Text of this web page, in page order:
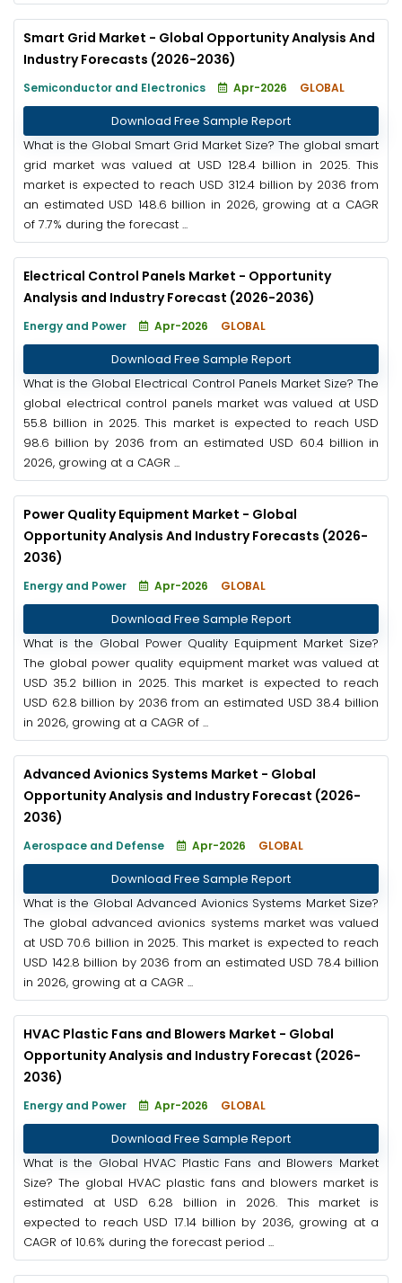
Smart Grid Market - Global Opportunity Analysis And
Industry Forecasts (2026-2036)
Semiconductor and Electronics Apr-2026 GLOBAL
Download Free Sample Report
What is the Global Smart Grid Market Size? The global smart
grid market was valued at USD 128.4 billion in 2025. This
market is expected to reach USD 312.4 billion by 2036 from
an estimated USD 148.6 billion in 2026, growing at a CAGR
of 7.7% during the forecast ...
Electrical Control Panels Market - Opportunity
Analysis and Industry Forecast (2026-2036)
Energy and Power Apr-2026 GLOBAL
Download Free Sample Report
What is the Global Electrical Control Panels Market Size? The
global electrical control panels market was valued at USD
55.8 billion in 2025. This market is expected to reach USD
98.6 billion by 2036 from an estimated USD 60.4 billion in
2026, growing at a CAGR ...
Power Quality Equipment Market - Global
Opportunity Analysis And Industry Forecasts (2026-
2036)
Energy and Power Apr-2026 GLOBAL
Download Free Sample Report
What is the Global Power Quality Equipment Market Size?
The global power quality equipment market was valued at
USD 35.2 billion in 2025. This market is expected to reach
USD 62.8 billion by 2036 from an estimated USD 38.4 billion
in 2026, growing at a CAGR of ...
Advanced Avionics Systems Market - Global
Opportunity Analysis and Industry Forecast (2026-
2036)
Aerospace and Defense Apr-2026 GLOBAL
Download Free Sample Report
What is the Global Advanced Avionics Systems Market Size?
The global advanced avionics systems market was valued
at USD 70.6 billion in 2025. This market is expected to reach
USD 142.8 billion by 2036 from an estimated USD 78.4 billion
in 2026, growing at a CAGR ...
HVAC Plastic Fans and Blowers Market - Global
Opportunity Analysis and Industry Forecast (2026-
2036)
Energy and Power Apr-2026 GLOBAL
Download Free Sample Report
What is the Global HVAC Plastic Fans and Blowers Market
Size? The global HVAC plastic fans and blowers market is
estimated at USD 6.28 billion in 2026. This market is
expected to reach USD 17.14 billion by 2036, growing at a
CAGR of 10.6% during the forecast period ...